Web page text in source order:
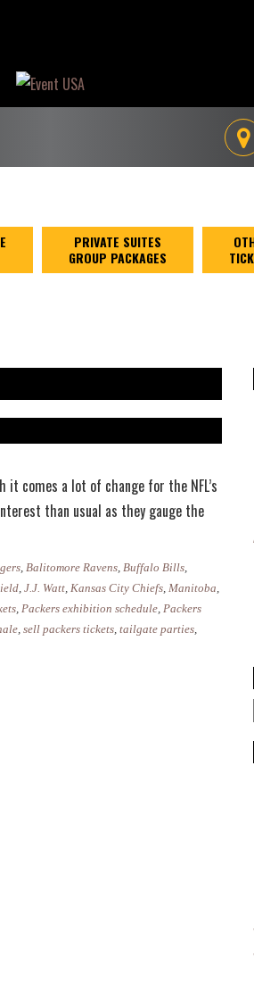
PRIVATE SUITES
GROUP PACKAGES
it comes a lot of change for the NFL’s
than usual as they gauge the
, Balitomore Ravens, Buffalo Bills,
, J.J. Watt, Kansas City Chiefs, Manitoba,
, Packers exhibition schedule, Packers
, sell packers tickets, tailgate parties,